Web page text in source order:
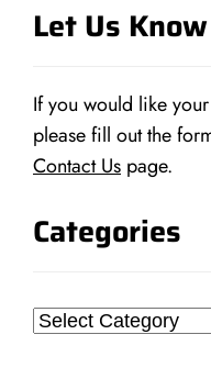
Let Us
If you would like
please fill out the
Contact Us page.
Categories
Categories